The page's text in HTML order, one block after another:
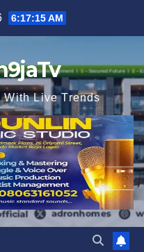
6:17:16 AM
With Live Trends